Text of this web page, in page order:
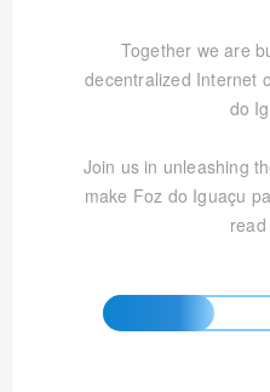
Together we are
decentralized Internet
do
Join us in unleashing
make Foz do Iguaçu